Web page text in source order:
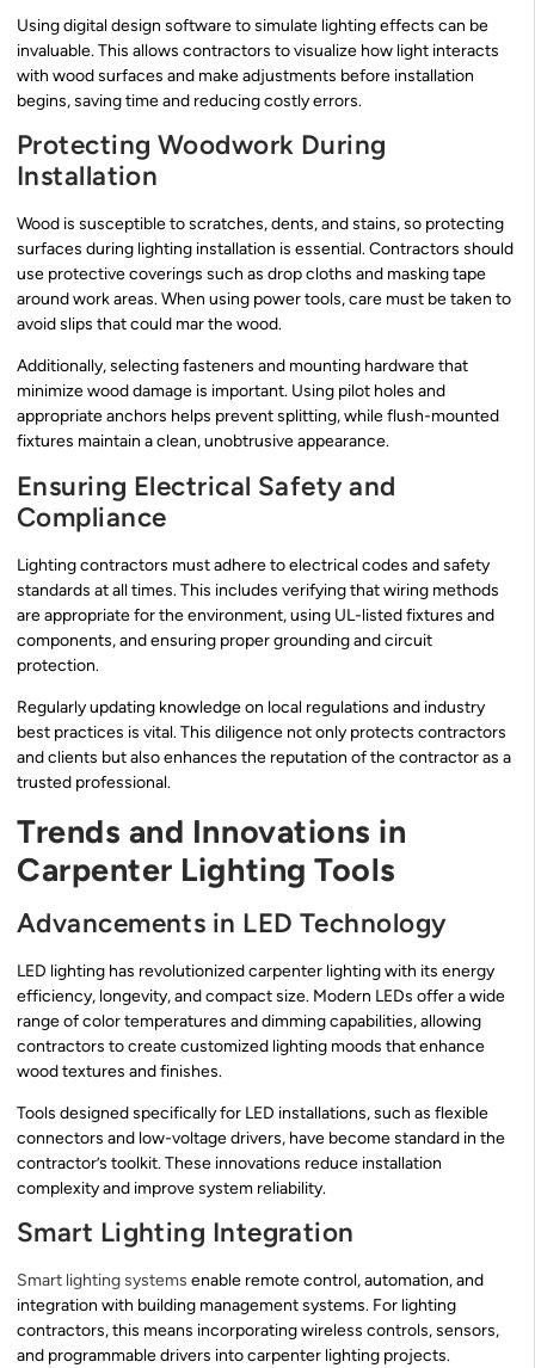
Using digital design software to simulate lighting effects can be
invaluable. This allows contractors to visualize how light interacts
with wood surfaces and make adjustments before installation
begins, saving time and reducing costly errors.
Protecting Woodwork During
Installation
Wood is susceptible to scratches, dents, and stains, so protecting
surfaces during lighting installation is essential. Contractors should
use protective coverings such as drop cloths and masking tape
around work areas. When using power tools, care must be taken to
avoid slips that could mar the wood.
Additionally, selecting fasteners and mounting hardware that
minimize wood damage is important. Using pilot holes and
appropriate anchors helps prevent splitting, while flush-mounted
fixtures maintain a clean, unobtrusive appearance.
Ensuring Electrical Safety and
Compliance
Lighting contractors must adhere to electrical codes and safety
standards at all times. This includes verifying that wiring methods
are appropriate for the environment, using UL-listed fixtures and
components, and ensuring proper grounding and circuit
protection.
Regularly updating knowledge on local regulations and industry
best practices is vital. This diligence not only protects contractors
and clients but also enhances the reputation of the contractor as a
trusted professional.
Trends and Innovations in
Carpenter Lighting Tools
Advancements in LED Technology
LED lighting has revolutionized carpenter lighting with its energy
efficiency, longevity, and compact size. Modern LEDs offer a wide
range of color temperatures and dimming capabilities, allowing
contractors to create customized lighting moods that enhance
wood textures and finishes.
Tools designed specifically for LED installations, such as flexible
connectors and low-voltage drivers, have become standard in the
contractor’s toolkit. These innovations reduce installation
complexity and improve system reliability.
Smart Lighting Integration
Smart lighting systems enable remote control, automation, and
integration with building management systems. For lighting
contractors, this means incorporating wireless controls, sensors,
and programmable drivers into carpenter lighting projects.